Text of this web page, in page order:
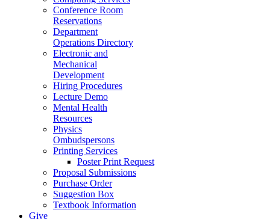
Conference Room
Reservations
Department
Operations Directory
Electronic and
Mechanical
Development
Hiring Procedures
Lecture Demo
Mental Health
Resources
Physics
Ombudspersons
Printing Services
Poster Print Request
Proposal Submissions
Purchase Order
Suggestion Box
Textbook Information
Give